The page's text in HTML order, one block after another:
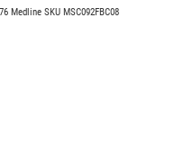
Medline SKU MSC092FBC08